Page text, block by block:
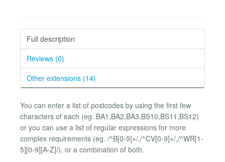
Full description
Reviews (0)
Other extensions (14)
You can enter a list of postcodes by using the first few
characters of each (eg. BA1,BA2,BA3,BS10,BS11,BS12)
or you can use a list of regular expressions for more
complex requirements (eg. /^B[0-9]+/,/^CV[0-9]+/,/^WR[1-
5][0-9][A-Z]/), or a combination of both.